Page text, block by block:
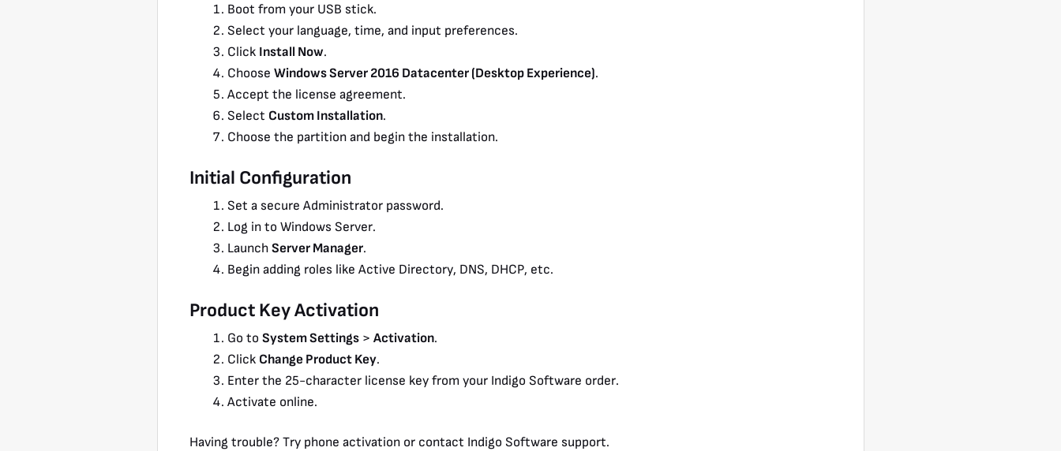
Boot from your USB stick.
Select your language, time, and input preferences.
Click Install Now.
Choose Windows Server 2016 Datacenter (Desktop Experience).
Accept the license agreement.
Select Custom Installation.
Choose the partition and begin the installation.
Initial Configuration
Set a secure Administrator password.
Log in to Windows Server.
Launch Server Manager.
Begin adding roles like Active Directory, DNS, DHCP, etc.
Product Key Activation
Go to System Settings > Activation.
Click Change Product Key.
Enter the 25-character license key from your Indigo Software order.
Activate online.
Having trouble? Try phone activation or contact Indigo Software support.